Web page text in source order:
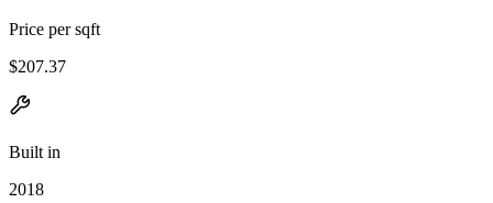
Price per sqft
$207.37
Built in
2018